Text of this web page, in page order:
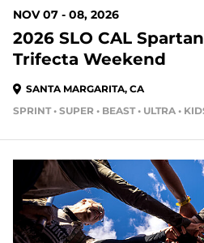
NOV 07 - 08, 2026
2026 SLO CAL Spartan
Trifecta Weekend
SANTA MARGARITA, CA